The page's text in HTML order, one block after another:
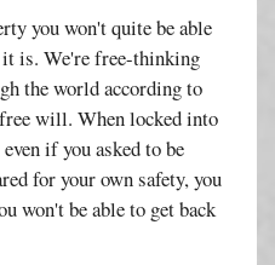
you won't quite be able
is. We're free-thinking
the world according to
will. When locked into
if you asked to be
for your own safety, you
won't be able to get back